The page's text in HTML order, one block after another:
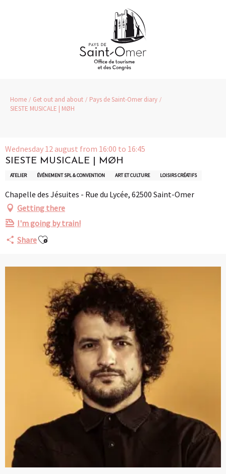
Home Get out and about
Pays de Saint-Omer diary
SIESTE MUSICALE | MØH
Wednesday 12 august from 16:00 to 16:45
SIESTE MUSICALE | MØH
ATELIER ÉVÉNEMENT SPL & CONVENTION ART ET CULTURE LOISIRS CRÉATIFS
Chapelle des Jésuites - Rue du Lycée, 62500 Saint-Omer
Getting there
I'm going by train!
ShareAjouter aux favoris